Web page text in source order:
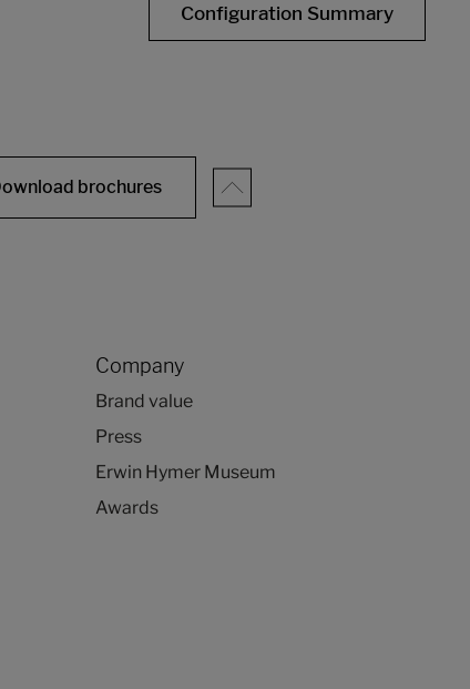
Configuration Summary
brochures
Company
Brand value
Press
Erwin Hymer Museum
Awards